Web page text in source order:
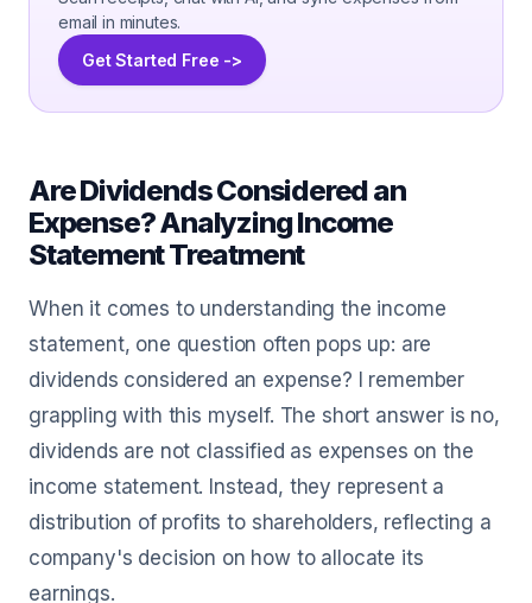
email in minutes.
Get Started Free ->
Are Dividends Considered an
Expense? Analyzing Income
Statement Treatment
When it comes to understanding the income
statement, one question often pops up: are
dividends considered an expense? I remember
grappling with this myself. The short answer is no,
dividends are not classified as expenses on the
income statement. Instead, they represent a
distribution of profits to shareholders, reflecting a
company's decision on how to allocate its
earnings.